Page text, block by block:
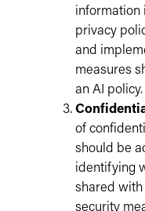
information
privacy
and
measures
an AI policy.
of
should be
identifying
shared
security